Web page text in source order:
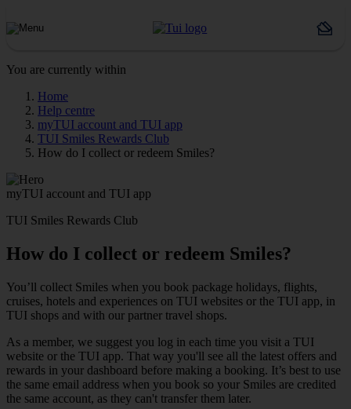
You are currently within
Home
Help centre
myTUI account and TUI app
TUI Smiles Rewards Club
How do I collect or redeem Smiles?
myTUI account and TUI app
TUI Smiles Rewards Club
How do I collect or redeem Smiles?
You’ll collect Smiles when you book package holidays, flights,
cruises, hotels and experiences on TUI websites or the TUI app, in
TUI shops and with our partner travel shops.
As a member, we suggest you log in each time you visit a TUI
website or the TUI app. That way you'll see all the latest offers and
rewards in your dashboard before making a booking. It’s best to use
the same email address when you book so your Smiles are credited
the same account, as they can't transfer them later.